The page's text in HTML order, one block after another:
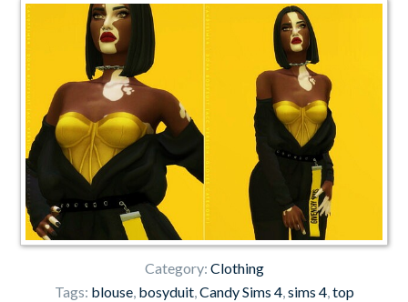
Category: Clothing
Tags: blouse, bosyduit,Candy Sims 4,sims 4,top